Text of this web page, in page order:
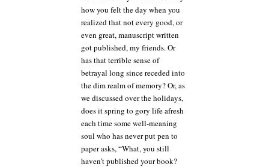
how you felt the day when you
realized that not every good, or
even great, manuscript written
got published, my friends. Or
has that terrible sense of
betrayal long since receded into
the dim realm of memory? Or, as
we discussed over the holidays,
does it spring to gory life afresh
each time some well-meaning
soul who has never put pen to
paper asks, “What, you still
haven’t published your book?